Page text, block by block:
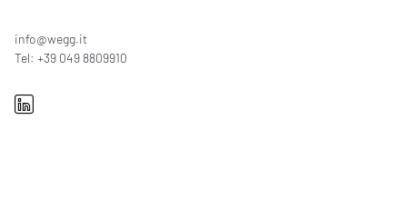
info@wegg.it
Tel: +39 049 8809910